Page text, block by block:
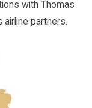
with Thomas
airline partners.